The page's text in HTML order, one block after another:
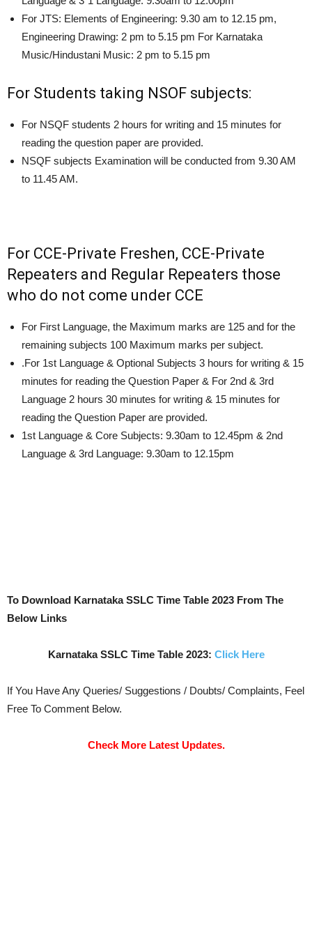
For JTS: Elements of Engineering: 9.30 am to 12.15 pm,
Engineering Drawing: 2 pm to 5.15 pm For Karnataka
Music/Hindustani Music: 2 pm to 5.15 pm
For Students taking NSOF subjects:
For NSQF students 2 hours for writing and 15 minutes for
reading the question paper are provided.
NSQF subjects Examination will be conducted from 9.30 AM
to 11.45 AM.
For CCE-Private Freshen, CCE-Private
Repeaters and Regular Repeaters those
who do not come under CCE
For First Language, the Maximum marks are 125 and for the
remaining subjects 100 Maximum marks per subject.
.For 1st Language & Optional Subjects 3 hours for writing & 15
minutes for reading the Question Paper & For 2nd & 3rd
Language 2 hours 30 minutes for writing & 15 minutes for
reading the Question Paper are provided.
1st Language & Core Subjects: 9.30am to 12.45pm & 2nd
Language & 3rd Language: 9.30am to 12.15pm
To Download Karnataka SSLC Time Table 2023 From The
Below Links
Karnataka SSLC Time Table 2023: Click Here
If You Have Any Queries/ Suggestions / Doubts/ Complaints, Feel
Free To Comment Below.
Check More Latest Updates.